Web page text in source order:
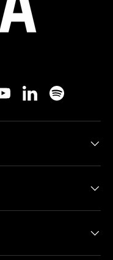
YouTubeLinkedinSpotify